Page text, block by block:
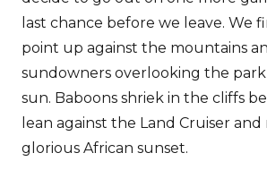
last chance before we leave. We
point up against the mountains
sundowners overlooking the
sun. Baboons shriek in the cliffs
lean against the Land Cruiser
glorious African sunset.